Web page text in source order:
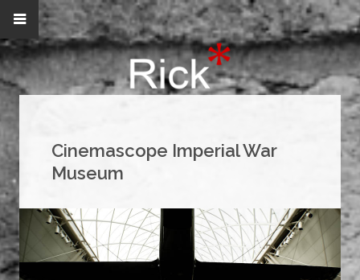
Cinemascope Imperial War
Museum